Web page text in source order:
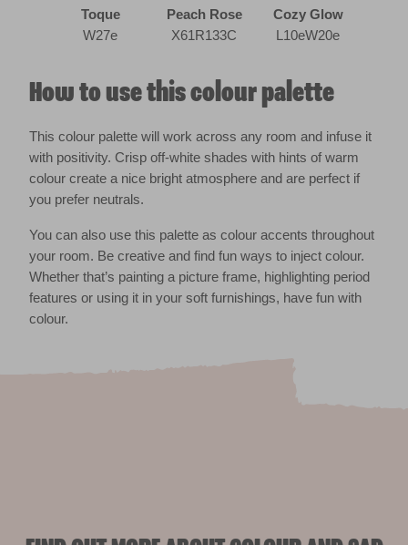
Toque
W27e
Peach Rose
X61R133C
Cozy Glow
L10eW20e
How to use this colour palette
This colour palette will work across any room and infuse it
with positivity. Crisp off-white shades with hints of warm
colour create a nice bright atmosphere and are perfect if
you prefer neutrals.
You can also use this palette as colour accents throughout
your room. Be creative and find fun ways to inject colour.
Whether that’s painting a picture frame, highlighting period
features or using it in your soft furnishings, have fun with
colour.